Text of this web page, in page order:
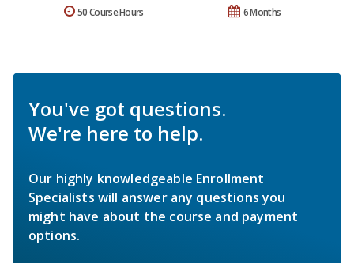
6 Months
50 Course Hours
You've got questions.
We're here to help.
Our highly knowledgeable Enrollment
Specialists will answer any questions you
might have about the course and payment
options.